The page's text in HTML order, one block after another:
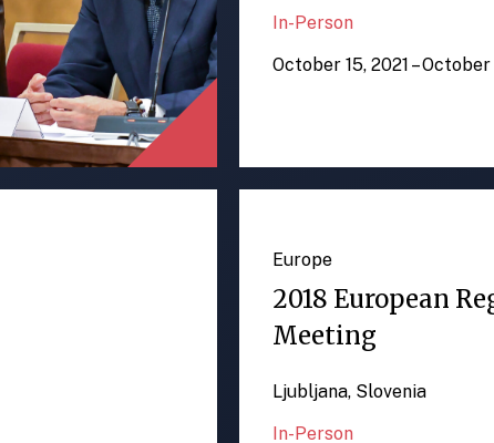
In-Person
October 15, 2021 – October
Europe
2018 European
Meeting
Ljubljana, Slovenia
In-Person